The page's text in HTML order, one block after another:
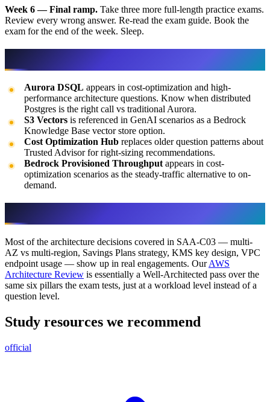
Week 6 — Final ramp. Take three more full-length practice exams.
Review every wrong answer. Re-read the exam guide. Book the
exam for the end of the week. Sleep.
Aurora DSQL appears in cost-optimization and high-
performance architecture questions. Know when distributed
Postgres is the right call vs traditional Aurora.
S3 Vectors is referenced in GenAI scenarios as a Bedrock
Knowledge Base vector store option.
Cost Optimization Hub replaces older question patterns about
Trusted Advisor for right-sizing recommendations.
Bedrock Provisioned Throughputappears in cost-
optimization scenarios as the steady-traffic alternative to on-
demand.
Most of the architecture decisions covered in SAA-C03 — multi-
AZ vs multi-region, Savings Plans strategy, KMS key design, VPC
endpoint usage — show up in real engagements. OurAWS
Architecture Review is essentially a Well-Architected pass over the
same six pillars the exam tests, just at a workload level instead of a
question level.
Study resources we recommend
official